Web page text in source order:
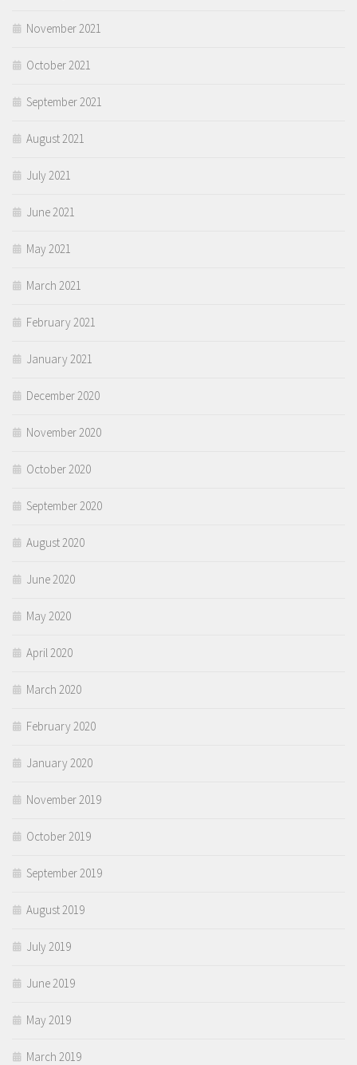
November 2021
October 2021
September 2021
August 2021
July 2021
June 2021
May 2021
March 2021
February 2021
January 2021
December 2020
November 2020
October 2020
September 2020
August 2020
June 2020
May 2020
April 2020
March 2020
February 2020
January 2020
November 2019
October 2019
September 2019
August 2019
July 2019
June 2019
May 2019
March 2019